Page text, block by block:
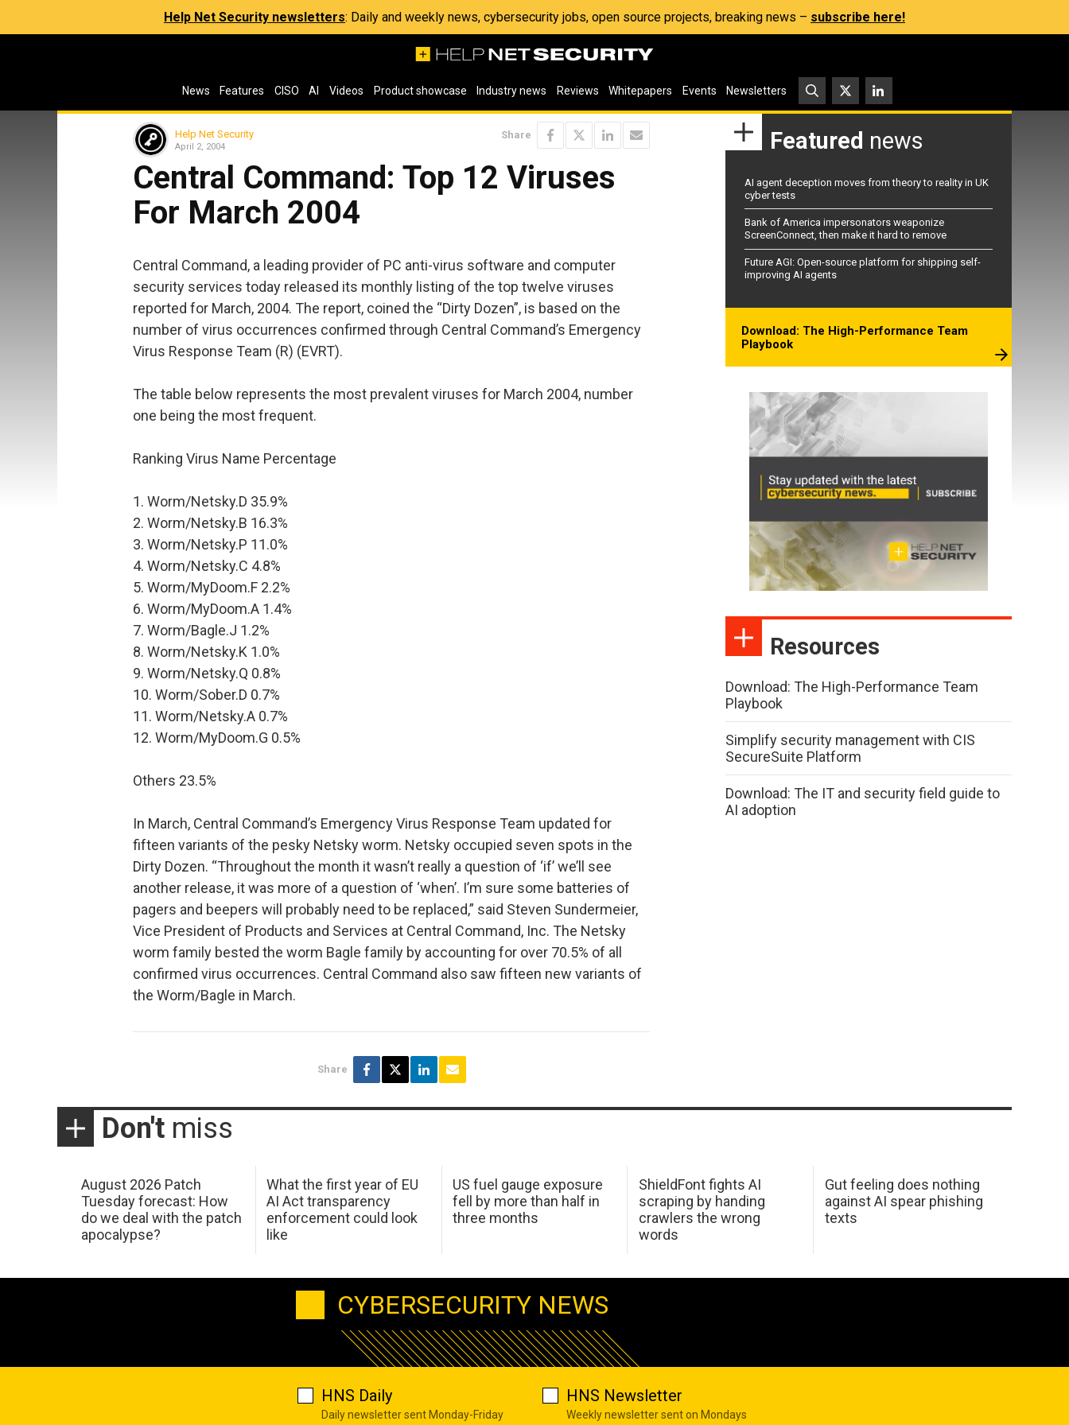
Help Net Security newsletters: Daily and weekly news, cybersecurity jobs, open source projects, breaking news – subscribe here!
News Features CISO AI Videos Product showcase Industry news Reviews Whitepapers Events Newsletters
Help Net Security
April 2, 2004
Share
Central Command: Top 12 Viruses
For March 2004
Central Command, a leading provider of PC anti-virus software and computer
security services today released its monthly listing of the top twelve viruses
reported for March, 2004. The report, coined the “Dirty Dozen”, is based on the
number of virus occurrences confirmed through Central Command’s Emergency
Virus Response Team (R) (EVRT).
The table below represents the most prevalent viruses for March 2004, number
one being the most frequent.
Ranking Virus Name Percentage
1. Worm/Netsky.D 35.9%
2. Worm/Netsky.B 16.3%
3. Worm/Netsky.P 11.0%
4. Worm/Netsky.C 4.8%
5. Worm/MyDoom.F 2.2%
6. Worm/MyDoom.A 1.4%
7. Worm/Bagle.J 1.2%
8. Worm/Netsky.K 1.0%
9. Worm/Netsky.Q 0.8%
10. Worm/Sober.D 0.7%
11. Worm/Netsky.A 0.7%
12. Worm/MyDoom.G 0.5%
Others 23.5%
In March, Central Command’s Emergency Virus Response Team updated for
fifteen variants of the pesky Netsky worm. Netsky occupied seven spots in the
Dirty Dozen. “Throughout the month it wasn’t really a question of ‘if’ we’ll see
another release, it was more of a question of ‘when’. I’m sure some batteries of
pagers and beepers will probably need to be replaced,” said Steven Sundermeier,
Vice President of Products and Services at Central Command, Inc. The Netsky
worm family bested the worm Bagle family by accounting for over 70.5% of all
confirmed virus occurrences. Central Command also saw fifteen new variants of
the Worm/Bagle in March.
Share
Featured news
AI agent deception moves from theory to reality in UK
cyber tests
Bank of America impersonators weaponize
ScreenConnect, then make it hard to remove
Future AGI: Open-source platform for shipping self-
improving AI agents
Download: The High-Performance Team
Playbook
Resources
Download: The High-Performance Team
Playbook
Simplify security management with CIS
SecureSuite Platform
Download: The IT and security field guide to
AI adoption
Don't miss
August 2026 Patch
Tuesday forecast: How
do we deal with the patch
apocalypse?
What the first year of EU
AI Act transparency
enforcement could look
like
US fuel gauge exposure
fell by more than half in
three months
ShieldFont fights AI
scraping by handing
crawlers the wrong
words
Gut feeling does nothing
against AI spear phishing
texts
CYBERSECURITY NEWS
HNS Daily
Daily newsletter sent Monday-Friday
HNS Newsletter
Weekly newsletter sent on Mondays